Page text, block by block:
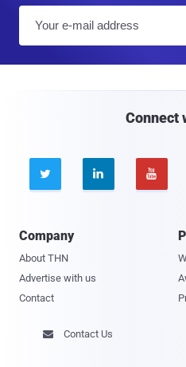
Connect
  
Company
About THN
Advertise with us
Contact
 Contact Us